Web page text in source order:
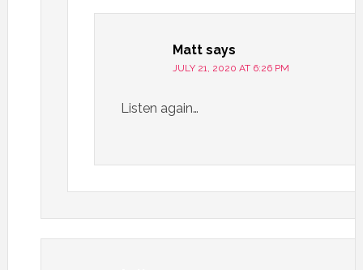
Matt says
JULY 21, 2020 AT 6:26 PM
Listen again…